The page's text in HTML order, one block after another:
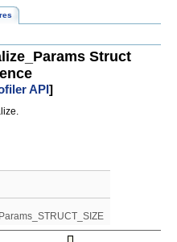
Struct
API]